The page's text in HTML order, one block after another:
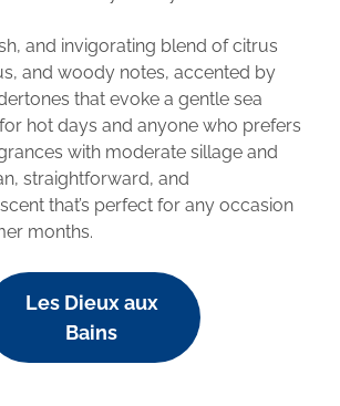
and invigorating blend of citrus
and woody notes, accented by
that evoke a gentle sea
hot days and anyone who prefers
with moderate sillage and
straightforward, and
that’s perfect for any occasion
months.
Les Dieux aux
Bains